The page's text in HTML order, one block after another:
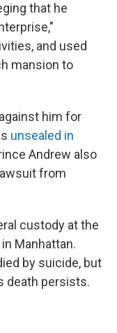
that he
and used
mansion to
him for
unsealed in
Andrew also
from
custody at the
Manhattan.
by suicide, but
death persists.